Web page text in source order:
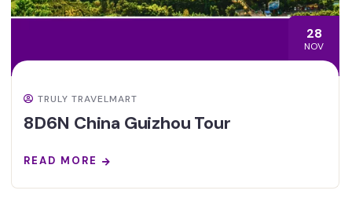
28
NOV
TRULY TRAVELMART
8D6N China Guizhou Tour
READ MORE